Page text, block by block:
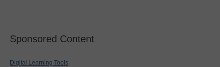
Sponsored Content
Digital Learning Tools